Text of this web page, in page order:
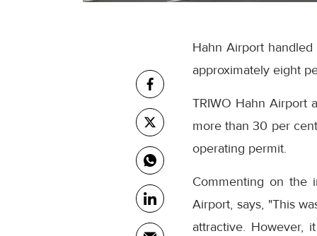
Hahn Airport
approximately eight
TRIWO Hahn Airport
more than 30 per
operating permit.
Commenting on the
Airport, says, "This
attractive. However,